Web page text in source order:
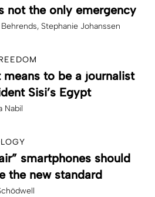
not the only emergency
Stephanie Johanssen
to be a journalist
Sisi’s Egypt
Nabil
smartphones should
the new standard